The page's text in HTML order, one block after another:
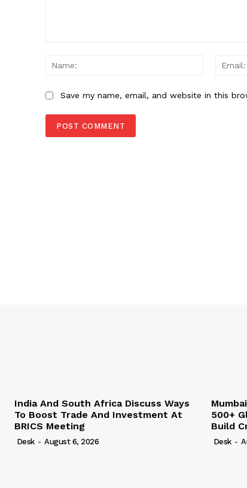
Name:
Save my name, email, and website in this
India And South Africa Discuss Ways
To Boost Trade And Investment At
BRICS Meeting
Desk - August 6, 2026
500+
Build
Desk -